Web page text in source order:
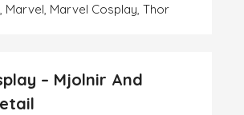
Marvel Marvel Cosplay Thor
– Mjolnir And